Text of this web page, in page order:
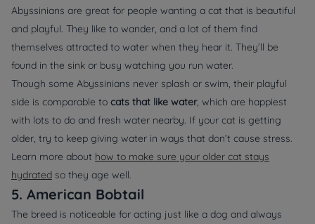
Abyssinians are great for people wanting a cat that is beautiful
and playful. They like to wander, and a lot of them find
themselves attracted to water when they hear it. They’ll be
found in the sink or busy watching you run water.
Though some Abyssinians never splash or swim, their playful
side is comparable to cats that like water, which are happiest
with lots to do and fresh water nearby. If your cat is getting
older, try to keep giving water in ways that don’t cause stress.
Learn more about how to make sure your older cat stays
hydrated so they age well.
5. American Bobtail
The breed is noticeable for acting just like a dog and always